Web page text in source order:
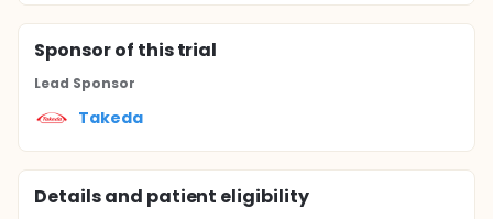
Sponsorof this trial
Lead Sponsor
Takeda
Details and patient eligibility